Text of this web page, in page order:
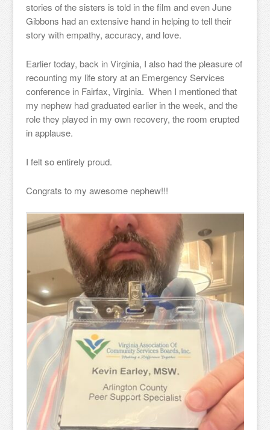
stories of the sisters is told in the film and even June
Gibbons had an extensive hand in helping to tell their
story with empathy, accuracy, and love.
Earlier today, back in Virginia, I also had the pleasure of
recounting my life story at an Emergency Services
conference in Fairfax, Virginia. When I mentioned that
my nephew had graduated earlier in the week, and the
role they played in my own recovery, the room erupted
in applause.
I felt so entirely proud.
Congrats to my awesome nephew!!!